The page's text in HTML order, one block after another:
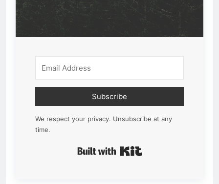
Subscribe
We respect your privacy. Unsubscribe at any
time.